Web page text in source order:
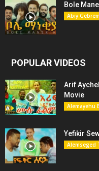
Bole
Abiy
POPULAR VIDEOS
Arif
Movie
Alemayehu
Yefikir
Alemseged